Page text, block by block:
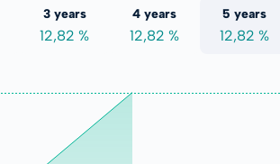
3 years
12,82 %
4 years
12,82 %
5 years
12,82 %